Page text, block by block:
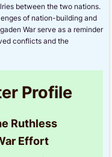
between the two nations.
of nation-building and
War serve as a reminder
conflicts and the
Profile
Ruthless
Effort